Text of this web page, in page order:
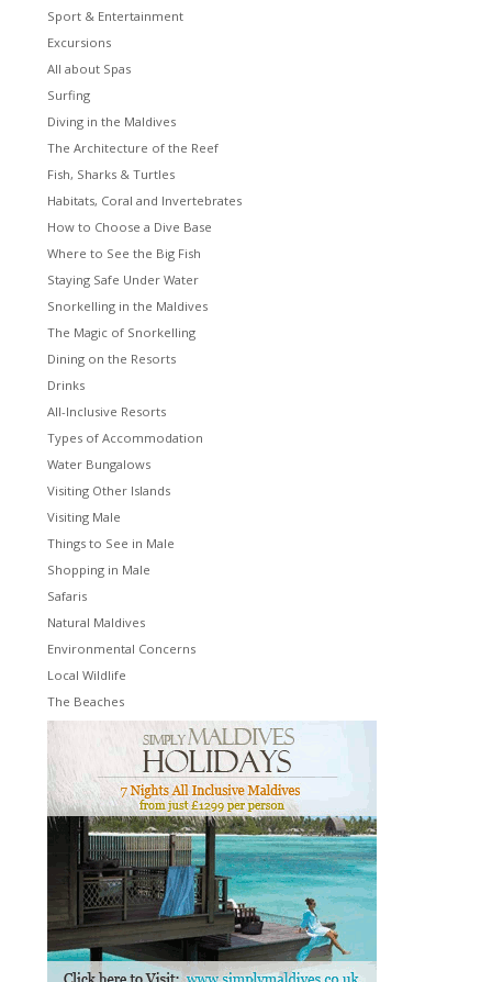
Sport & Entertainment
Excursions
All about Spas
Surfing
Diving in the Maldives
The Architecture of the Reef
Fish, Sharks & Turtles
Habitats, Coral and Invertebrates
How to Choose a Dive Base
Where to See the Big Fish
Staying Safe Under Water
Snorkelling in the Maldives
The Magic of Snorkelling
Dining on the Resorts
Drinks
All-Inclusive Resorts
Types of Accommodation
Water Bungalows
Visiting Other Islands
Visiting Male
Things to See in Male
Shopping in Male
Safaris
Natural Maldives
Environmental Concerns
Local Wildlife
The Beaches